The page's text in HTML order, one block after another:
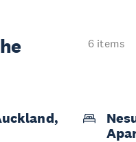
6 items